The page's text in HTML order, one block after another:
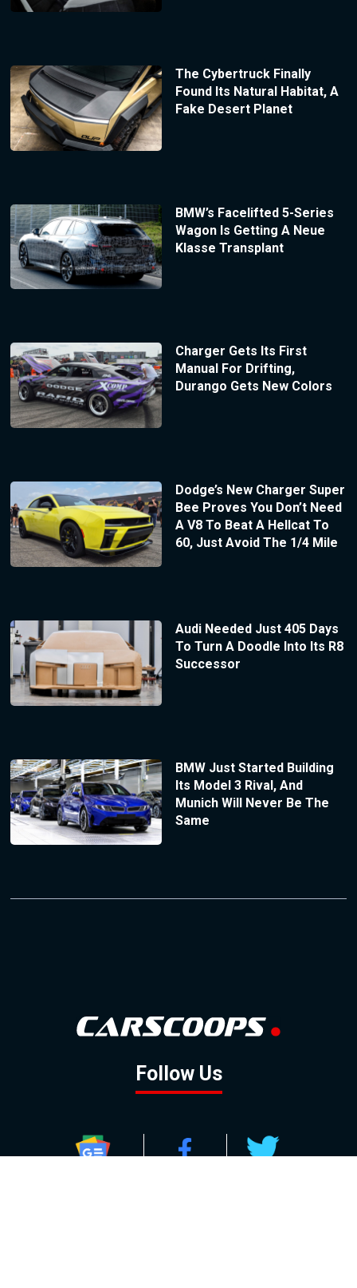
The Cybertruck Finally
Found Its Natural Habitat, A
Fake Desert Planet
BMW’s Facelifted 5-Series
Wagon Is Getting A Neue
Klasse Transplant
Charger Gets Its First
Manual For Drifting,
Durango Gets New Colors
Dodge’s New Charger Super
Bee Proves You Don’t Need
A V8 To Beat A Hellcat To
60, Just Avoid The 1/4 Mile
Audi Needed Just 405 Days
To Turn A Doodle Into Its R8
Successor
BMW Just Started Building
Its Model 3 Rival, And
Munich Will Never Be The
Same
Follow Us